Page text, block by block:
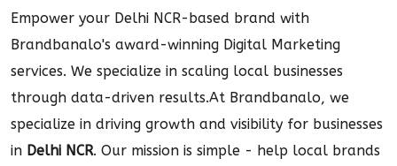
Empower your Delhi NCR-based brand with
Brandbanalo's award-winning Digital Marketing
services. We specialize in scaling local businesses
through data-driven results.At Brandbanalo, we
specialize in driving growth and visibility for businesses
in Delhi NCR. Our mission is simple - help local brands